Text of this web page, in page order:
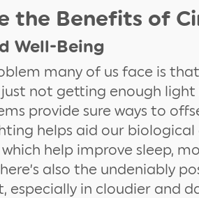
the Benefits of
Well-Being
many of us face is
just not getting enough
provide sure ways to
helps aid our
help improve sleep,
also the undeniably
especially in cloudier and